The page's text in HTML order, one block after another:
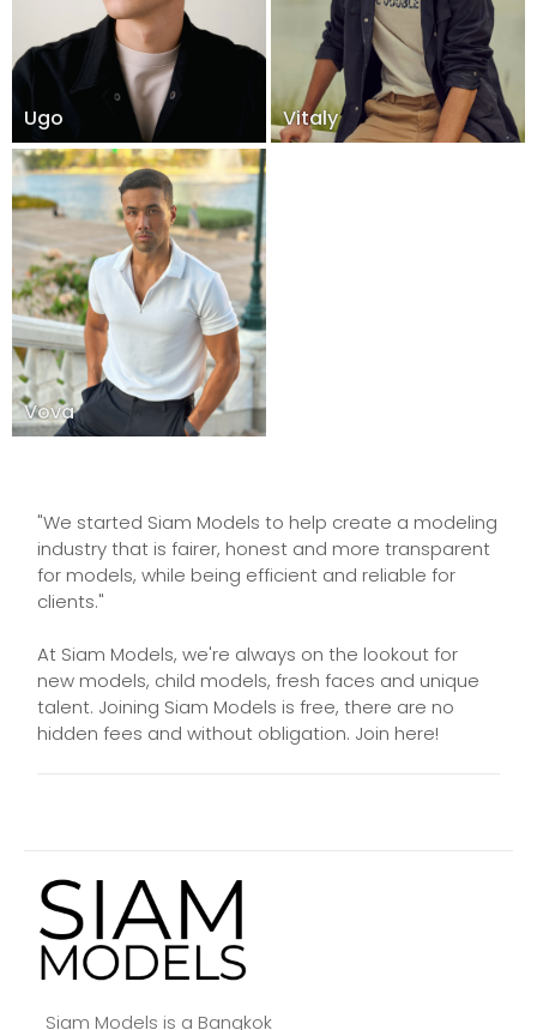
Ugo Vitaly
Vova
"We started Siam Models to help create a modeling
industry that is fairer, honest and more transparent
for models, while being efficient and reliable for
clients."
At Siam Models, we're always on the lookout for
new models, child models, fresh faces and unique
talent. Joining Siam Models is free, there are no
hidden fees and without obligation. Join here!
Siam Models is a Bangkok